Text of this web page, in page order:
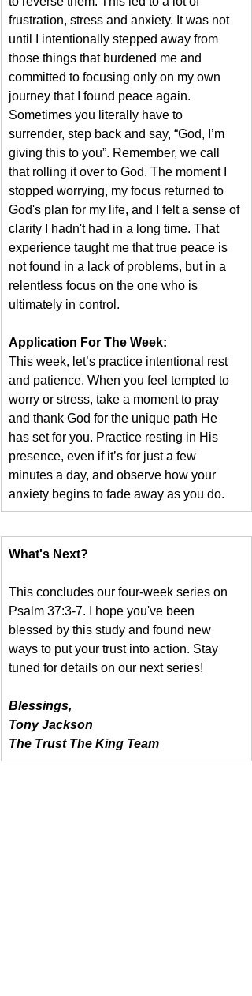
frustration, stress and anxiety. It was not
until I intentionally stepped away from
those things that burdened me and
committed to focusing only on my own
journey that I found peace again.
Sometimes you literally have to
surrender, step back and say, “God, I’m
giving this to you”. Remember, we call
that rolling it over to God. The moment I
stopped worrying, my focus returned to
God's plan for my life, and I felt a sense of
clarity I hadn't had in a long time. That
experience taught me that true peace is
not found in a lack of problems, but in a
relentless focus on the one who is
ultimately in control.
Application For The Week:
This week, let’s practice intentional rest
and patience. When you feel tempted to
worry or stress, take a moment to pray
and thank God for the unique path He
has set for you. Practice resting in His
presence, even if it’s for just a few
minutes a day, and observe how your
anxiety begins to fade away as you do.
What's Next?
This concludes our four-week series on
Psalm 37:3-7. I hope you've been
blessed by this study and found new
ways to put your trust into action. Stay
tuned for details on our next series!
Blessings,
Tony Jackson
The Trust The King Team